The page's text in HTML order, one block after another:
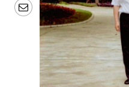
Email